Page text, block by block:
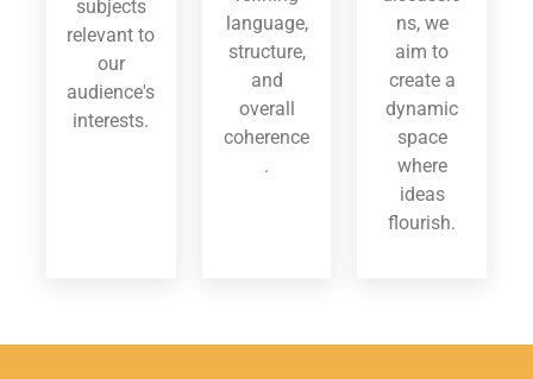
subjects
relevant to
our
audience's
interests.
language,
structure,
and
overall
coherence
.
ns, we
aim to
create a
dynamic
space
where
ideas
flourish.